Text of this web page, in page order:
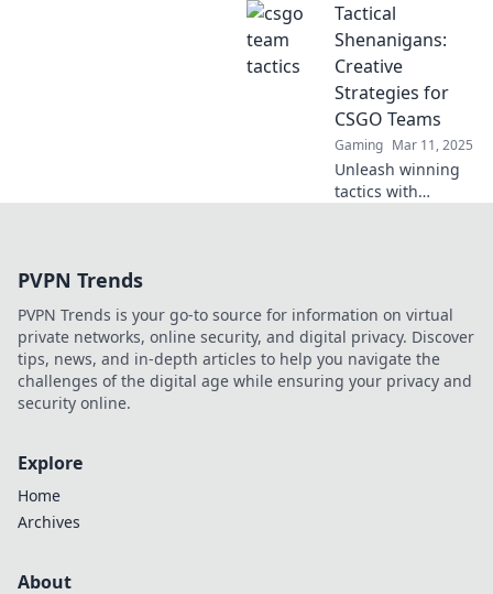
Discover killer
strategies and
outsmart your
rivals in Strategic
Shenanigans.
Tactical
Shenanigans:
Creative
Strategies for
CSGO Teams
Gaming Mar 11, 2025
Unleash winning
tactics with
team and
dominate the
competition.
PVPN Trends
PVPN Trends is your go-to source for information on virtual
private networks, online security, and digital privacy. Discover
tips, news, and in-depth articles to help you navigate the
challenges of the digital age while ensuring your privacy and
security online.
Explore
Home
Archives
About